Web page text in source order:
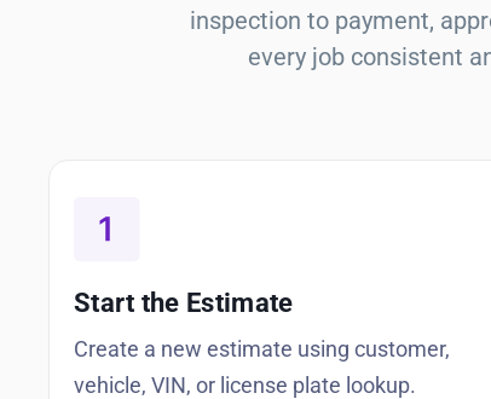
inspection to payment,
every job consistent
Start the Estimate
Create a new estimate using customer,
vehicle, VIN, or license plate lookup.